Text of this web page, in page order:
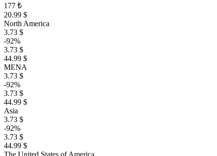
177 ₺
20.99 $
North America
3.73 $
-92%
3.73 $
44.99 $
MENA
3.73 $
-92%
3.73 $
44.99 $
Asia
3.73 $
-92%
3.73 $
44.99 $
The United States of America